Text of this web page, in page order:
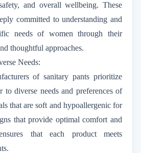
and overall wellbeing. These
committed to understanding and
needs of women through their
thoughtful approaches.
Needs:
of sanitary pants prioritize
to diverse needs and preferences of
that are soft and hypoallergenic for
that provide optimal comfort and
that each product meets